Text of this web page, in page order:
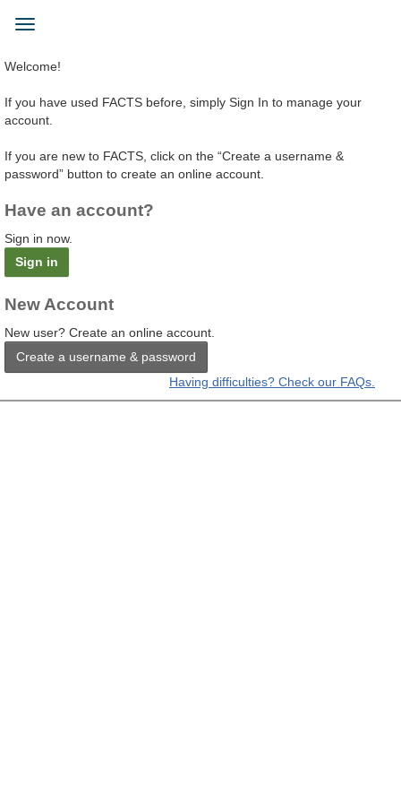
content
Toggle
Welcome!
If you have used FACTS before, simply Sign In to manage your
account.
If you are new to FACTS, click on the “Create a username &
password” button to create an online account.
Have an account?
Sign in now.
Sign in
New Account
New user? Create an online account.
Create a username & password
Having difficulties? Check our FAQs.